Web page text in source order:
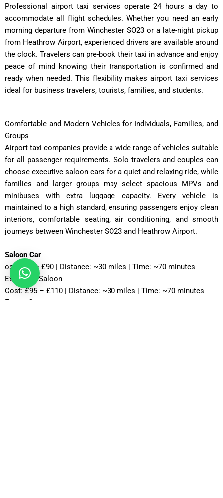
Professional airport taxi services operate 24 hours a day to
accommodate all flight schedules. Whether you need an early
morning departure from Winchester SO23 or a late-night pickup
from Heathrow Airport, experienced drivers are available around
the clock. Travelers can pre-book their taxi in advance and enjoy
peace of mind knowing their transportation is confirmed and
ready when needed. This flexibility makes airport taxi services
ideal for business travelers, tourists, families, and students.
Comfortable and Modern Vehicles for Individuals, Families, and
Groups
Airport taxi companies provide a wide range of vehicles suitable
for all passenger requirements. Solo travelers and couples can
choose executive saloon cars for a quiet and relaxing ride, while
families and larger groups may select spacious MPVs and
minibuses with extra luggage capacity. Every vehicle is
maintained to a high standard, ensuring passengers enjoy clean
interiors, comfortable seating, air conditioning, and smooth
journeys between Winchester SO23 and Heathrow Airport.
Saloon Car
ost: £75 – £90 | Distance: ~30 miles | Time: ~70 minutes
Executive Saloon
Cost: £95 – £110 | Distance: ~30 miles | Time: ~70 minutes
Estate Car